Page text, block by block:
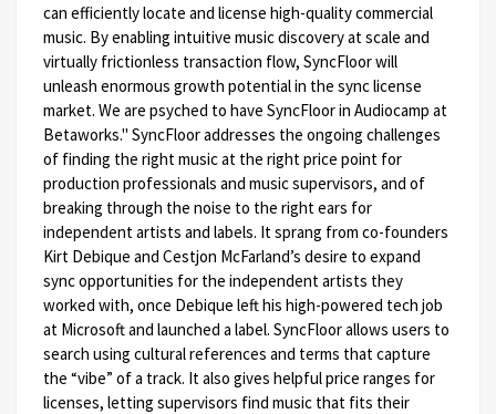
can efficiently locate and license high-quality commercial
music. By enabling intuitive music discovery at scale and
virtually frictionless transaction flow, SyncFloor will
unleash enormous growth potential in the sync license
market. We are psyched to have SyncFloor in Audiocamp at
Betaworks." SyncFloor addresses the ongoing challenges
of finding the right music at the right price point for
production professionals and music supervisors, and of
breaking through the noise to the right ears for
independent artists and labels. It sprang from co-founders
Kirt Debique and Cestjon McFarland’s desire to expand
sync opportunities for the independent artists they
worked with, once Debique left his high-powered tech job
at Microsoft and launched a label. SyncFloor allows users to
search using cultural references and terms that capture
the “vibe” of a track. It also gives helpful price ranges for
licenses, letting supervisors find music that fits their